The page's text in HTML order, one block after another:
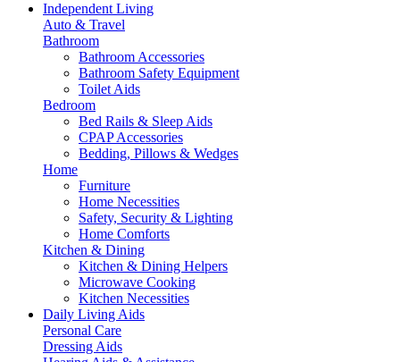
Independent Living
Auto & Travel
Bathroom
Bathroom Accessories
Bathroom Safety Equipment
Toilet Aids
Bedroom
Bed Rails & Sleep Aids
CPAP Accessories
Bedding, Pillows & Wedges
Home
Furniture
Home Necessities
Safety, Security & Lighting
Home Comforts
Kitchen & Dining
Kitchen & Dining Helpers
Microwave Cooking
Kitchen Necessities
Daily Living Aids
Personal Care
Dressing Aids